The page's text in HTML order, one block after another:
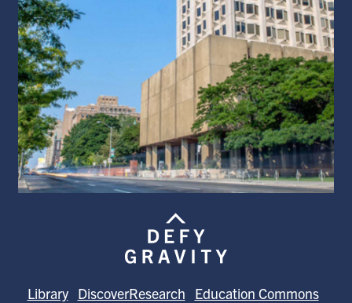
Library DiscoverResearch
Education Commons